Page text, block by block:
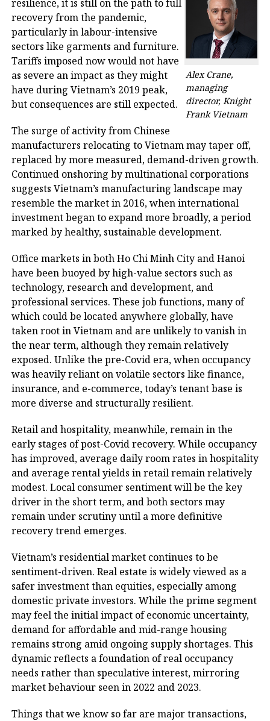
Alex Crane,
managing
director, Knight
Frank Vietnam
resilience, it is still on the path to full
recovery from the pandemic,
particularly in labour-intensive
sectors like garments and furniture.
Tariffs imposed now would not have
as severe an impact as they might
have during Vietnam’s 2019 peak,
but consequences are still expected.
The surge of activity from Chinese
manufacturers relocating to Vietnam may taper off,
replaced by more measured, demand-driven growth.
Continued onshoring by multinational corporations
suggests Vietnam’s manufacturing landscape may
resemble the market in 2016, when international
investment began to expand more broadly, a period
marked by healthy, sustainable development.
Office markets in both Ho Chi Minh City and Hanoi
have been buoyed by high-value sectors such as
technology, research and development, and
professional services. These job functions, many of
which could be located anywhere globally, have
taken root in Vietnam and are unlikely to vanish in
the near term, although they remain relatively
exposed. Unlike the pre-Covid era, when occupancy
was heavily reliant on volatile sectors like finance,
insurance, and e-commerce, today’s tenant base is
more diverse and structurally resilient.
Retail and hospitality, meanwhile, remain in the
early stages of post-Covid recovery. While occupancy
has improved, average daily room rates in hospitality
and average rental yields in retail remain relatively
modest. Local consumer sentiment will be the key
driver in the short term, and both sectors may
remain under scrutiny until a more definitive
recovery trend emerges.
Vietnam’s residential market continues to be
sentiment-driven. Real estate is widely viewed as a
safer investment than equities, especially among
domestic private investors. While the prime segment
may feel the initial impact of economic uncertainty,
demand for affordable and mid-range housing
remains strong amid ongoing supply shortages. This
dynamic reflects a foundation of real occupancy
needs rather than speculative interest, mirroring
market behaviour seen in 2022 and 2023.
Things that we know so far are major transactions,